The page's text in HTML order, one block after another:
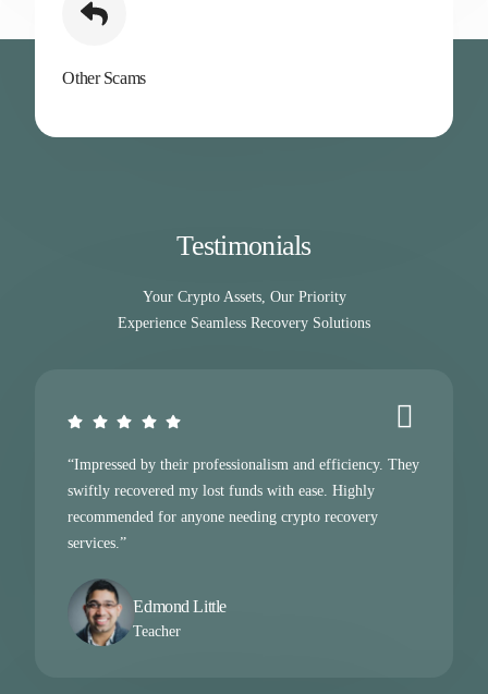
Other Scams
Testimonials
Your Crypto Assets, Our Priority
Experience Seamless Recovery Solutions
“Impressed by their professionalism and efficiency. They
swiftly recovered my lost funds with ease. Highly
recommended for anyone needing crypto recovery
services.”
Edmond Little
Teacher